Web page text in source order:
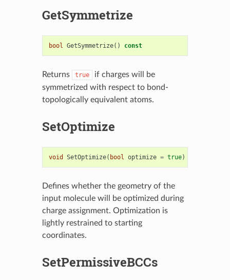
GetSymmetrize
bool GetSymmetrize() const
Returns true
if charges will be
symmetrized with respect to bond-
topologically equivalent atoms.
SetOptimize
void SetOptimize( bool optimize = true)
Defines whether the geometry of the
input molecule will be optimized during
charge assignment. Optimization is
lightly restrained to starting
coordinates.
SetPermissiveBCCs